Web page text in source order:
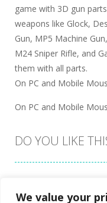
We value your
game with 3D gun
weapons like Glock,
Gun, MP5 Machine
M24 Sniper Rifle, and
them with all parts.
On PC and Mobile
On PC and Mobile
DO YOU LIKE